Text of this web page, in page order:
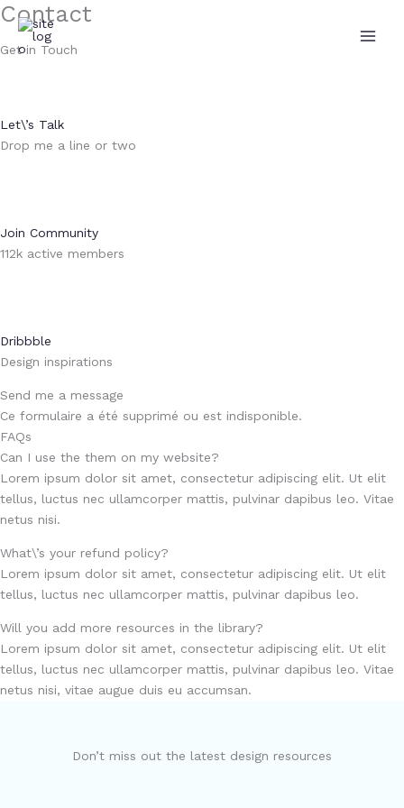
Aller
contenu
Contact
Get in Touch
Let\’s Talk
Drop me a line or two
Join Community
112k active members
Dribbble
Design inspirations
Send me a message
Ce formulaire a été supprimé ou est indisponible.
FAQs
Can I use the them on my website?
Lorem ipsum dolor sit amet, consectetur adipiscing elit. Ut elit
tellus, luctus nec ullamcorper mattis, pulvinar dapibus leo. Vitae
netus nisi.
What\’s your refund policy?
Lorem ipsum dolor sit amet, consectetur adipiscing elit. Ut elit
tellus, luctus nec ullamcorper mattis, pulvinar dapibus leo.
Will you add more resources in the library?
Lorem ipsum dolor sit amet, consectetur adipiscing elit. Ut elit
tellus, luctus nec ullamcorper mattis, pulvinar dapibus leo. Vitae
netus nisi, vitae augue duis eu accumsan.
Don’t miss out the latest design resources